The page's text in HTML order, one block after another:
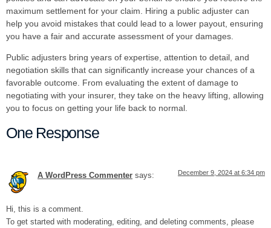
maximum settlement for your claim. Hiring a public adjuster can
help you avoid mistakes that could lead to a lower payout, ensuring
you have a fair and accurate assessment of your damages.
Public adjusters bring years of expertise, attention to detail, and
negotiation skills that can significantly increase your chances of a
favorable outcome. From evaluating the extent of damage to
negotiating with your insurer, they take on the heavy lifting, allowing
you to focus on getting your life back to normal.
One Response
A WordPress Commenter says: December 9, 2024 at 6:34 pm
Hi, this is a comment.
To get started with moderating, editing, and deleting comments, please